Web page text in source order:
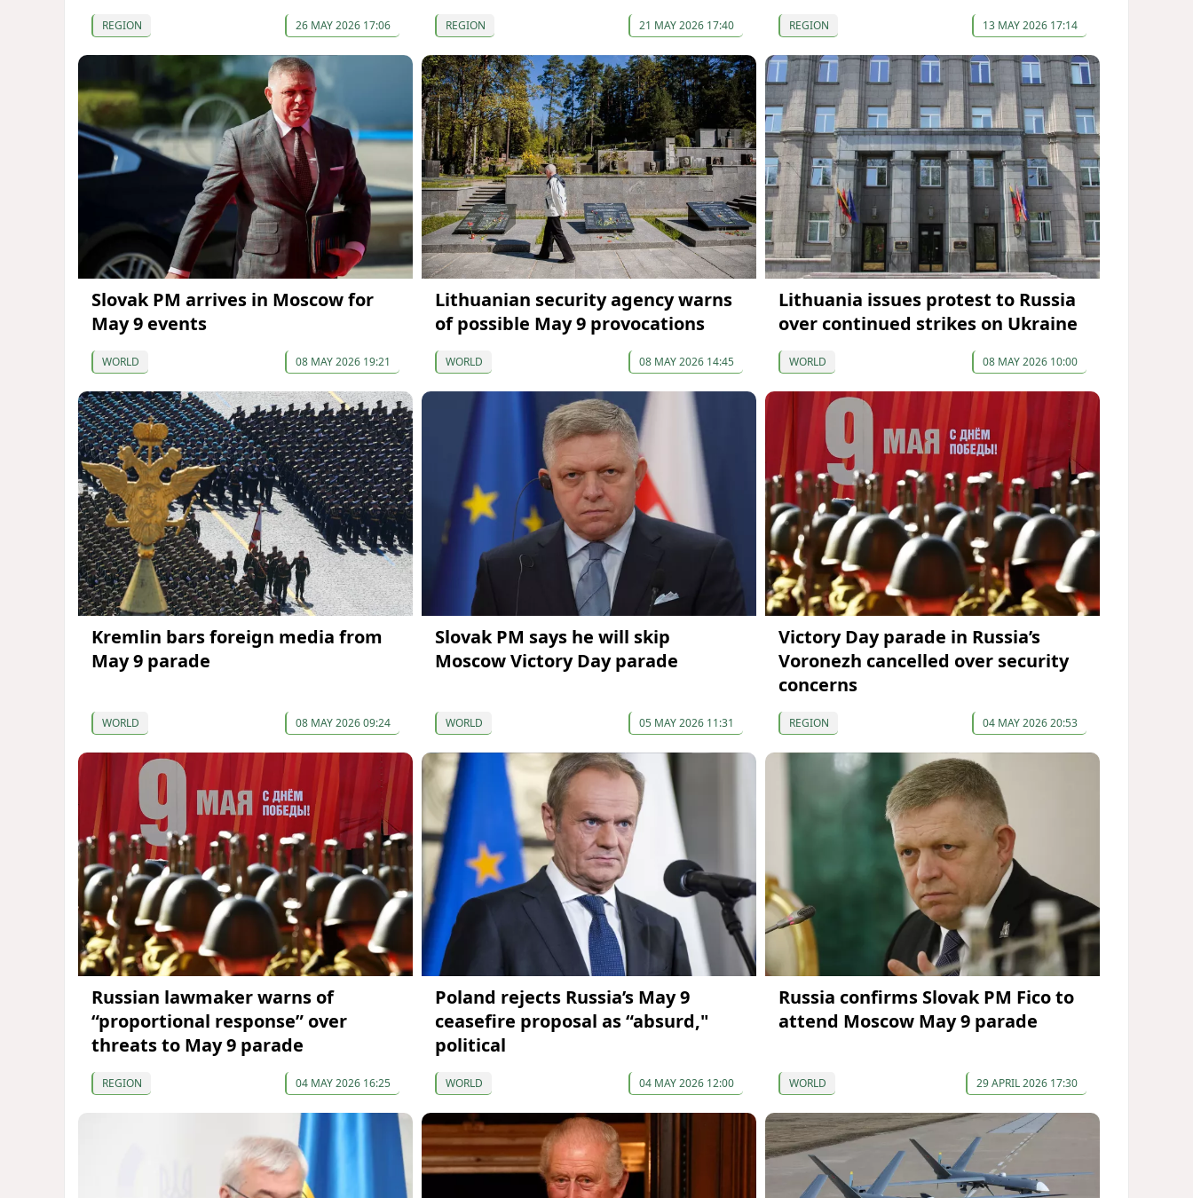
REGION 26 MAY 2026 17:06 REGION 21 MAY 2026 17:40 REGION 13 MAY 2026 17:14
Slovak PM arrives in Moscow for
May 9 events
WORLD 08 MAY 2026 19:21
Lithuanian security agency warns
of possible May 9 provocations
WORLD 08 MAY 2026 14:45
Lithuania issues protest to Russia
over continued strikes on Ukraine
WORLD 08 MAY 2026 10:00
Kremlin bars foreign media from
May 9 parade
WORLD 08 MAY 2026 09:24
Slovak PM says he will skip
Moscow Victory Day parade
WORLD 05 MAY 2026 11:31
Victory Day parade in Russia’s
Voronezh cancelled over security
concerns
REGION 04 MAY 2026 20:53
Russian lawmaker warns of
“proportional response” over
threats to May 9 parade
REGION 04 MAY 2026 16:25
Poland rejects Russia’s May 9
ceasefire proposal as “absurd,"
political
WORLD 04 MAY 2026 12:00
Russia confirms Slovak PM Fico to
attend Moscow May 9 parade
WORLD 29 APRIL 2026 17:30